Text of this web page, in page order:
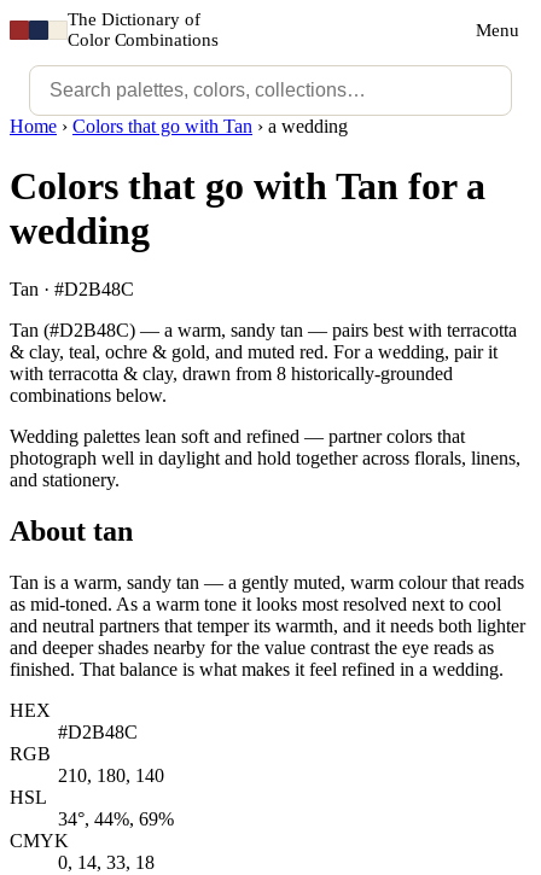
The Dictionary of
Color Combinations
Menu
Home › Colors that go with Tan › a wedding
Colors that go with Tan for a
wedding
Tan · #D2B48C
Tan (#D2B48C) — a warm, sandy tan — pairs best with terracotta
& clay, teal, ochre & gold, and muted red. For a wedding, pair it
with terracotta & clay, drawn from 8 historically-grounded
combinations below.
Wedding palettes lean soft and refined — partner colors that
photograph well in daylight and hold together across florals, linens,
and stationery.
About tan
Tan is a warm, sandy tan — a gently muted, warm colour that reads
as mid-toned. As a warm tone it looks most resolved next to cool
and neutral partners that temper its warmth, and it needs both lighter
and deeper shades nearby for the value contrast the eye reads as
finished. That balance is what makes it feel refined in a wedding.
HEX
#D2B48C
RGB
210, 180, 140
HSL
34°, 44%, 69%
CMYK
0, 14, 33, 18